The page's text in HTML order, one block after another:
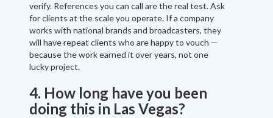
verify. References you can call are the real test. Ask
for clients at the scale you operate. If a company
works with national brands and broadcasters, they
will have repeat clients who are happy to vouch —
because the work earned it over years, not one
lucky project.
4. How long have you been
doing this in Las Vegas?